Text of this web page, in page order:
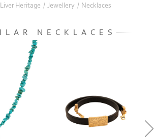
Liver Heritage / Jewellery / Necklaces
NECKLACES